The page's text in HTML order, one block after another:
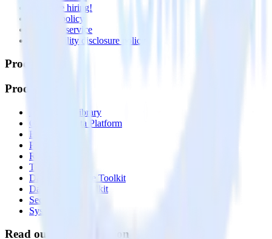
🚀 We’re hiring!
Privacy policy
Terms of service
Vulnerability disclosure policy
Products
Products
Integrations library
Customer Data Platform
Event Stream
Profiles
Reverse ETL
Transformations
Data Compliance Toolkit
Data Quality Toolkit
Security
System status
Read our documentation